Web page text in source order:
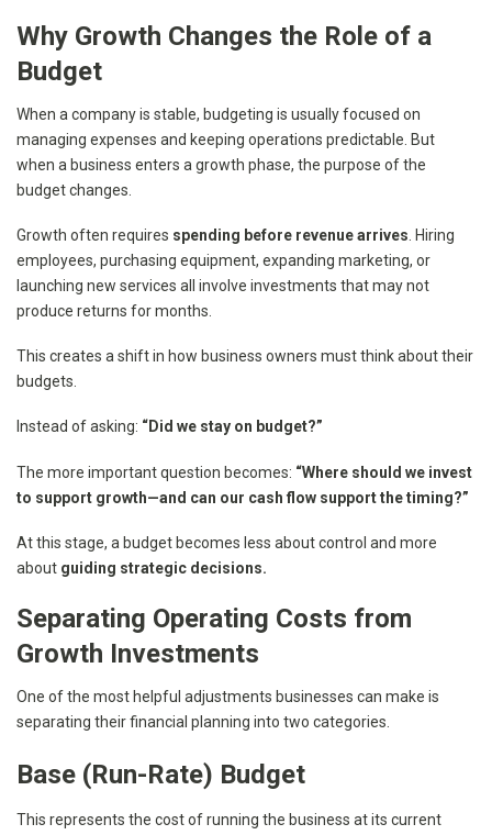
Why Growth Changes the Role of a
Budget
When a company is stable, budgeting is usually focused on
managing expenses and keeping operations predictable. But
when a business enters a growth phase, the purpose of the
budget changes.
Growth often requires spending before revenue arrives . Hiring
employees, purchasing equipment, expanding marketing, or
launching new services all involve investments that may not
produce returns for months.
This creates a shift in how business owners must think about their
budgets.
Instead of asking: “Did we stay on budget?”
The more important question becomes: “Where should we invest
to support growth—and can our cash flow support the timing?”
At this stage, a budget becomes less about control and more
about guiding strategic decisions.
Separating Operating Costs from
Growth Investments
One of the most helpful adjustments businesses can make is
separating their financial planning into two categories.
Base (Run-Rate) Budget
This represents the cost of running the business at its current